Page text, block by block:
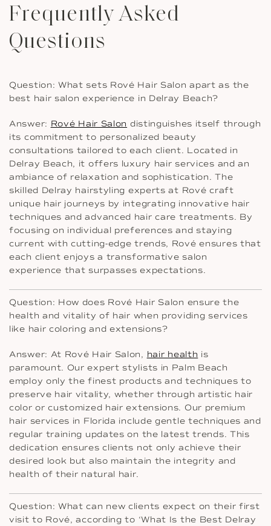
Frequently Asked
Questions
Question: What sets Rové Hair Salon apart as the
best hair salon experience in Delray Beach?
Answer: Rové Hair Salon distinguishes itself through
its commitment to personalized beauty
consultations tailored to each client. Located in
Delray Beach, it offers luxury hair services and an
ambiance of relaxation and sophistication. The
skilled Delray hairstyling experts at Rové craft
unique hair journeys by integrating innovative hair
techniques and advanced hair care treatments. By
focusing on individual preferences and staying
current with cutting-edge trends, Rové ensures that
each client enjoys a transformative salon
experience that surpasses expectations.
Question: How does Rové Hair Salon ensure the
health and vitality of hair when providing services
like hair coloring and extensions?
Answer: At Rové Hair Salon, hair health is
paramount. Our expert stylists in Palm Beach
employ only the finest products and techniques to
preserve hair vitality, whether through artistic hair
color or customized hair extensions. Our premium
hair services in Florida include gentle techniques and
regular training updates on the latest trends. This
dedication ensures clients not only achieve their
desired look but also maintain the integrity and
health of their natural hair.
Question: What can new clients expect on their first
visit to Rové, according to ‘What Is the Best Delray